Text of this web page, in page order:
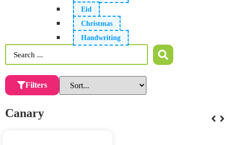
Eid
Christmas
Handwriting
Filters
Canary